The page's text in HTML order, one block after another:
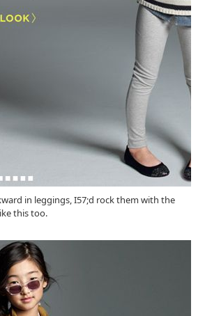
in leggings, I57;d rock them with the
this too.